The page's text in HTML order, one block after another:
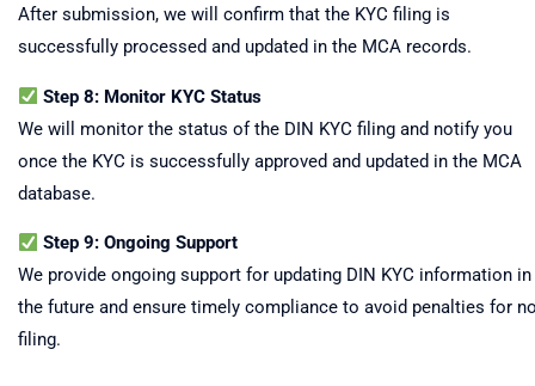
After submission, we will confirm that the KYC filing is
successfully processed and updated in the MCA records.
Step 8: Monitor KYC Status
We will monitor the status of the DIN KYC filing and notify you
once the KYC is successfully approved and updated in the MCA
database.
Step 9: Ongoing Support
We provide ongoing support for updating DIN KYC information in
the future and ensure timely compliance to avoid penalties for
filing.